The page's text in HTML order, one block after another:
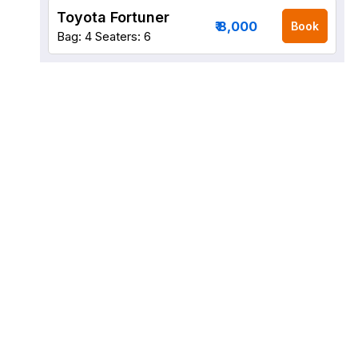
Toyota Fortuner
Bag: 4 Seaters: 6
₹ 8,000 Book